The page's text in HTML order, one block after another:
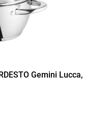
Gemini Lucca,